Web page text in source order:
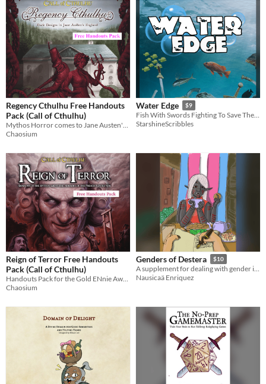
Regency Cthulhu Free Handouts
Pack (Call of Cthulhu)
Chaosium
Water Edge $9
Fish With Swords Fighting To Save The Sea
StarshineScribbles
Reign of Terror Free Handouts
Pack (Call of Cthulhu)
Chaosium
Genders of Destera $10
A supplement for dealing with gender in Spire and Heart
Nausicaä Enriquez